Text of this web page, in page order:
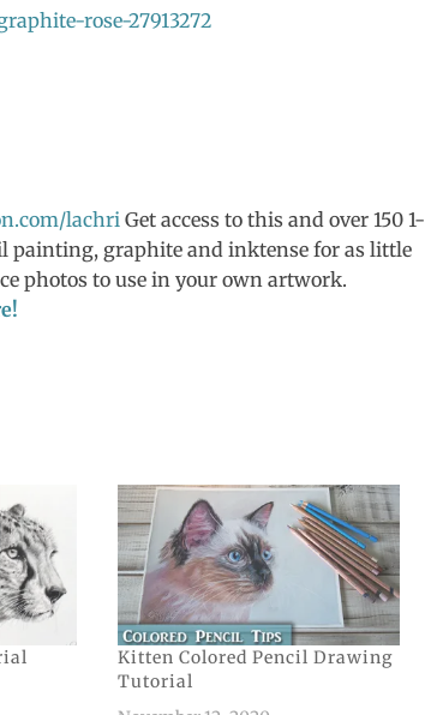
rose-27913272
lachri Get access to this and over 150 1-
painting, graphite and inktense for as little
photos to use in your own artwork.
Kitten Colored Pencil Drawing
Tutorial